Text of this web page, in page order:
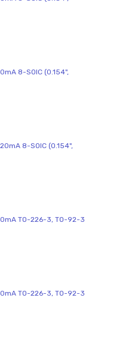
8-SOIC (0.154",
8-SOIC (0.154",
TO-226-3, TO-92-3
TO-226-3, TO-92-3